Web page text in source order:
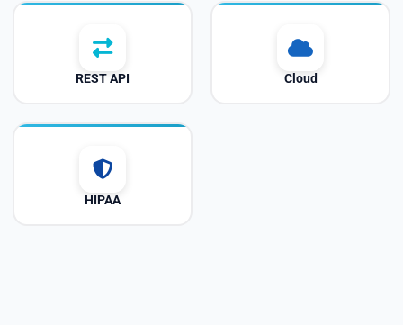
REST API Cloud
HIPAA